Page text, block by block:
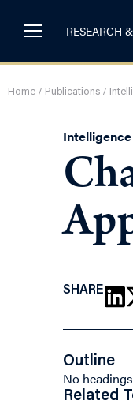
RESEARCH
Home / Publications /
SHARE
Outline
No
Related